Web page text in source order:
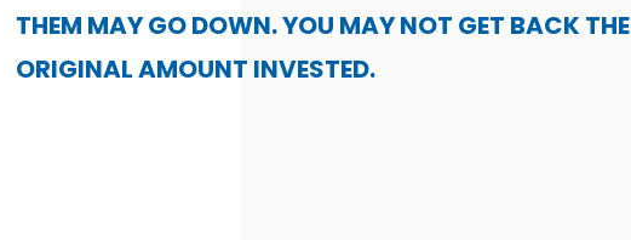
THEM MAY GO DOWN. YOU MAY NOT GET BACK THE
ORIGINAL AMOUNT INVESTED.